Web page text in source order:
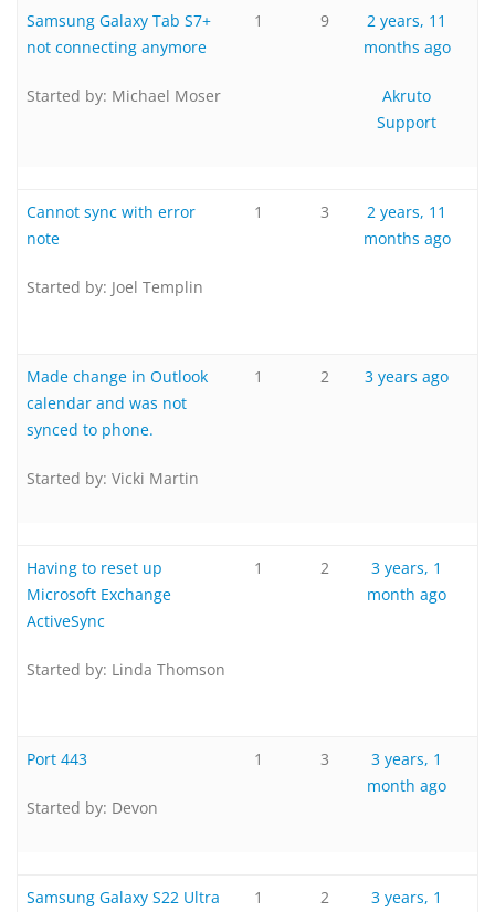
Samsung Galaxy Tab S7+
not connecting anymore
Started by: Michael Moser
1 9
2 years, 11
months ago
Akruto
Support
Cannot sync with error
note
Started by: Joel Templin
1 3
2 years, 11
months ago
Made change in Outlook
calendar and was not
synced to phone.
Started by: Vicki Martin
1 2 3 years ago
Having to reset up
Microsoft Exchange
ActiveSync
Started by: Linda Thomson
1 2
3 years, 1
month ago
Port 443
Started by: Devon
1 3
3 years, 1
month ago
Samsung Galaxy S22 Ultra
1 2
3 years, 1